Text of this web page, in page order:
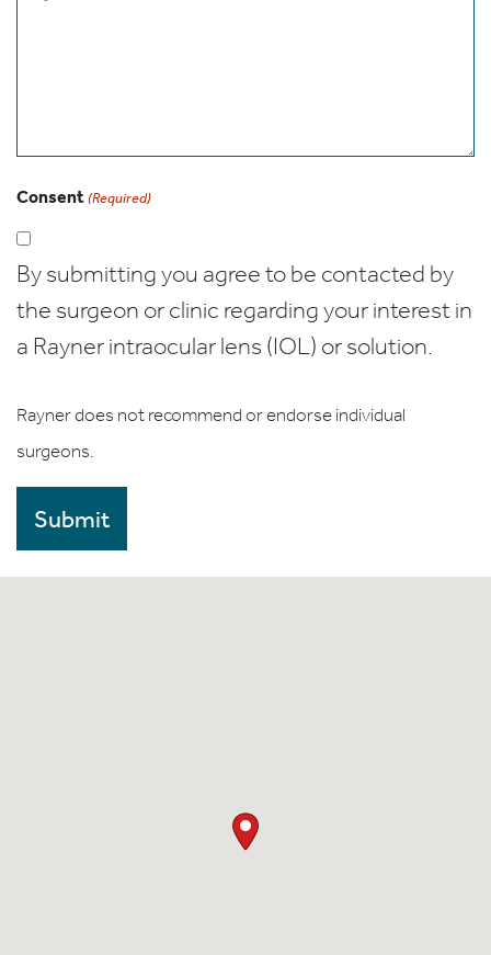
Consent (Required)
By submitting you agree to be contacted by
the surgeon or clinic regarding your interest in
a Rayner intraocular lens (IOL) or solution.
Rayner does not recommend or endorse individual
surgeons.